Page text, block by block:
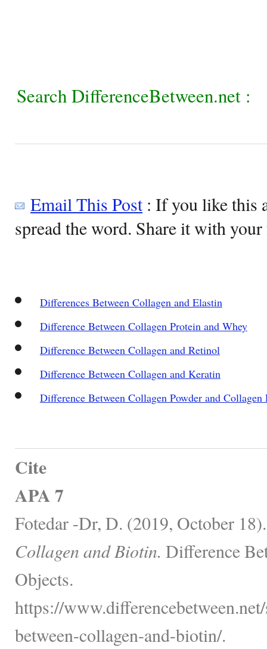
Search DifferenceBetween.net :
Email This Post: If you like this
spread the word. Share it with
Differences Between Collagen and Elastin
Difference Between Collagen Protein and Whey
Difference Between Collagen and Retinol
Difference Between Collagen and Keratin
Difference Between Collagen Powder and Collagen
Cite
APA 7
Fotedar -Dr, D. (2019, October
Collagen and Biotin. Difference
Objects.
https://
between-collagen-and-biotin/.